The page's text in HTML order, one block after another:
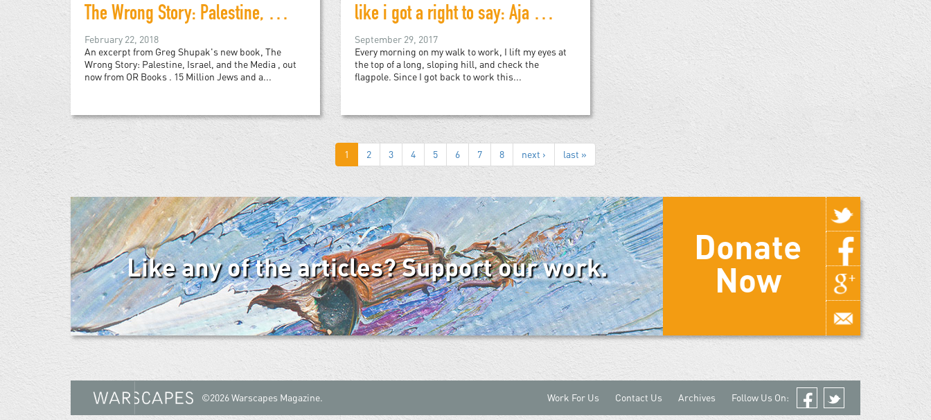
The Wrong Story: Palestine, Israel, and the Media
February 22, 2018
An excerpt from Greg Shupak's new book, The
Wrong Story: Palestine, Israel, and the Media , out
now from OR Books . 15 Million Jews and a...
like i got a right to say: Aja Monet's My Mother Was a Freedom Fighter
September 29, 2017
Every morning on my walk to work, I lift my eyes at
the top of a long, sloping hill, and check the
flagpole. Since I got back to work this...
1 2 3 4 5 6 7 8 next › last »
Like any of the articles? Support our work.
Donate
Now
©2026 Warscapes Magazine. Work For Us Contact Us Archives Follow Us On:
Facebook